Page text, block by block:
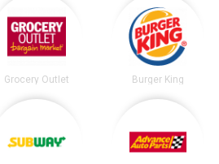
Grocery Outlet Burger King